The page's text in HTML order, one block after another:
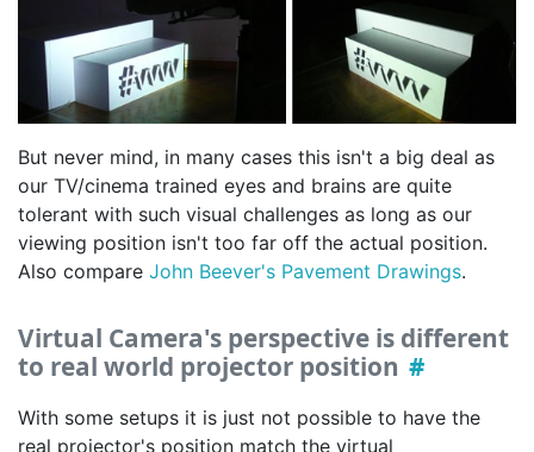
But never mind, in many cases this isn't a big deal as
our TV/cinema trained eyes and brains are quite
tolerant with such visual challenges as long as our
viewing position isn't too far off the actual position.
Also compare John Beever's Pavement Drawings.
Virtual Camera's perspective is different
to real world projector position
With some setups it is just not possible to have the
real projector's position match the virtual